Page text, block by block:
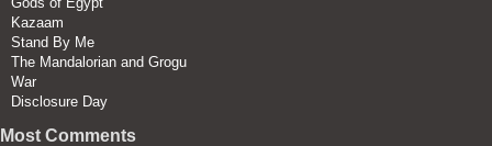
Kazaam
Stand By Me
The Mandalorian and Grogu
War
Disclosure Day
Most Comments